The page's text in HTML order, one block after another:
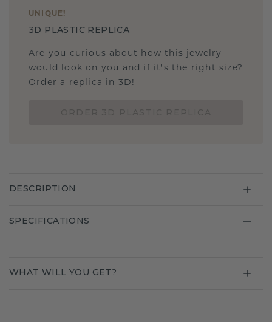
UNIQUE !
3D PLASTIC REPLICA
Are you curious about how this jewelry
would look on you and if it's the right size?
Order a replica in 3D!
DESCRIPTION
SPECIFICATIONS
WHAT WILL YOU GET?